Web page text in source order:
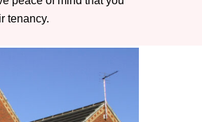
tenancy.